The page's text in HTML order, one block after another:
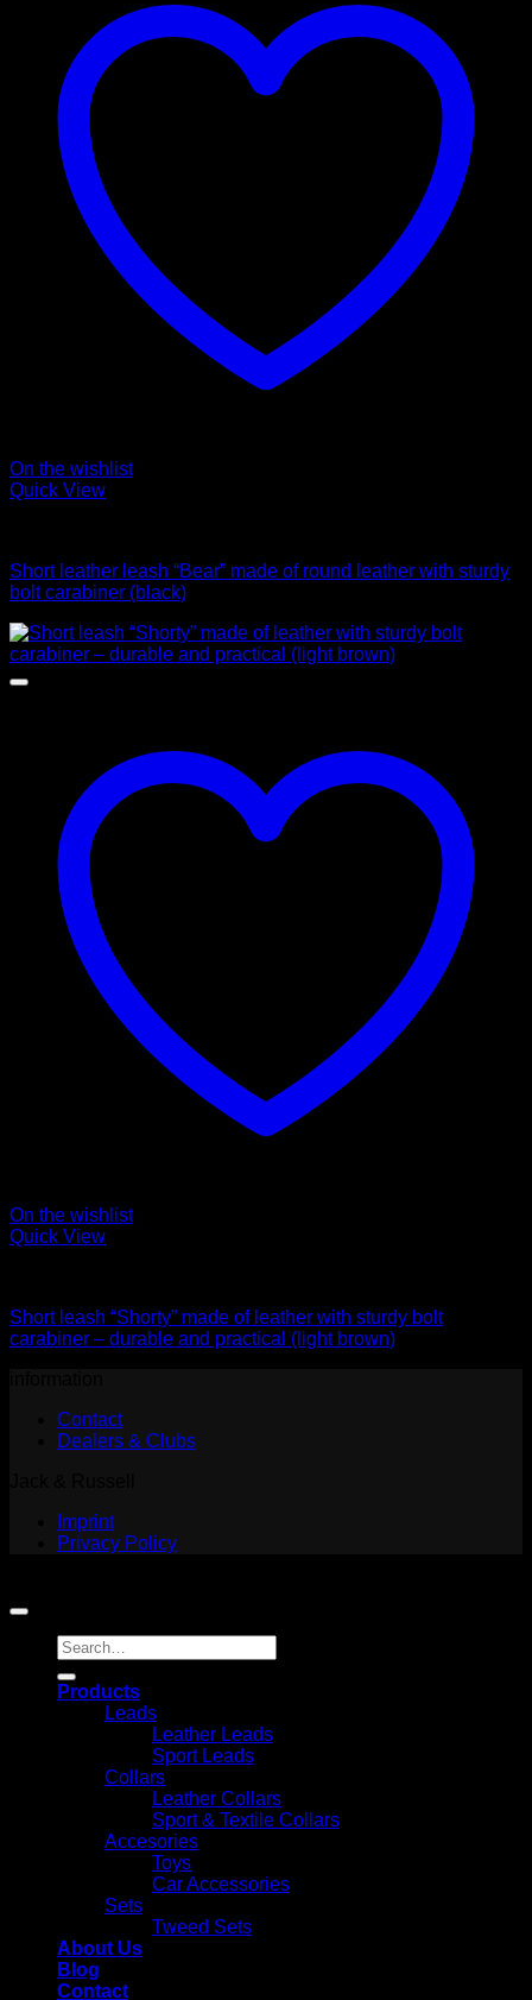
On the wishlist
Quick View
Short leather leash “Bear” made of round leather with sturdy
bolt carabiner (black)
On the wishlist
Quick View
Short leash “Shorty” made of leather with sturdy bolt
carabiner – durable and practical (light brown)
Contact
Dealers & Clubs
Imprint
Privacy Policy
Search
for:
Products
Leads
Leather Leads
Sport Leads
Collars
Leather Collars
Sport & Textile Collars
Accesories
Toys
Car Accessories
Sets
Tweed Sets
About Us
Blog
Contact